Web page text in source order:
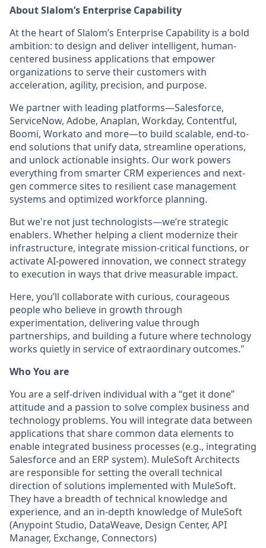
About Slalom’s Enterprise Capability
At the heart of Slalom’s Enterprise Capability is a bold
ambition: to design and deliver intelligent, human-
centered business applications that empower
organizations to serve their customers with
acceleration, agility, precision, and purpose.
We partner with leading platforms—Salesforce,
ServiceNow, Adobe, Anaplan, Workday, Contentful,
Boomi, Workato and more—to build scalable, end-to-
end solutions that unify data, streamline operations,
and unlock actionable insights. Our work powers
everything from smarter CRM experiences and next-
gen commerce sites to resilient case management
systems and optimized workforce planning.
But we're not just technologists—we’re strategic
enablers. Whether helping a client modernize their
infrastructure, integrate mission-critical functions, or
activate AI-powered innovation, we connect strategy
to execution in ways that drive measurable impact.
Here, you’ll collaborate with curious, courageous
people who believe in growth through
experimentation, delivering value through
partnerships, and building a future where technology
works quietly in service of extraordinary outcomes."
Who You are
You are a self-driven individual with a “get it done”
attitude and a passion to solve complex business and
technology problems. You will integrate data between
applications that share common data elements to
enable integrated business processes (e.g., integrating
Salesforce and an ERP system). MuleSoft Architects
are responsible for setting the overall technical
direction of solutions implemented with MuleSoft.
They have a breadth of technical knowledge and
experience, and an in-depth knowledge of MuleSoft
(Anypoint Studio, DataWeave, Design Center, API
Manager, Exchange, Connectors)